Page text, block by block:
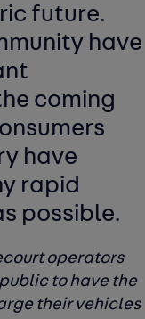
future.
have
coming
have
rapid
possible.
operators
to have the
their vehicles